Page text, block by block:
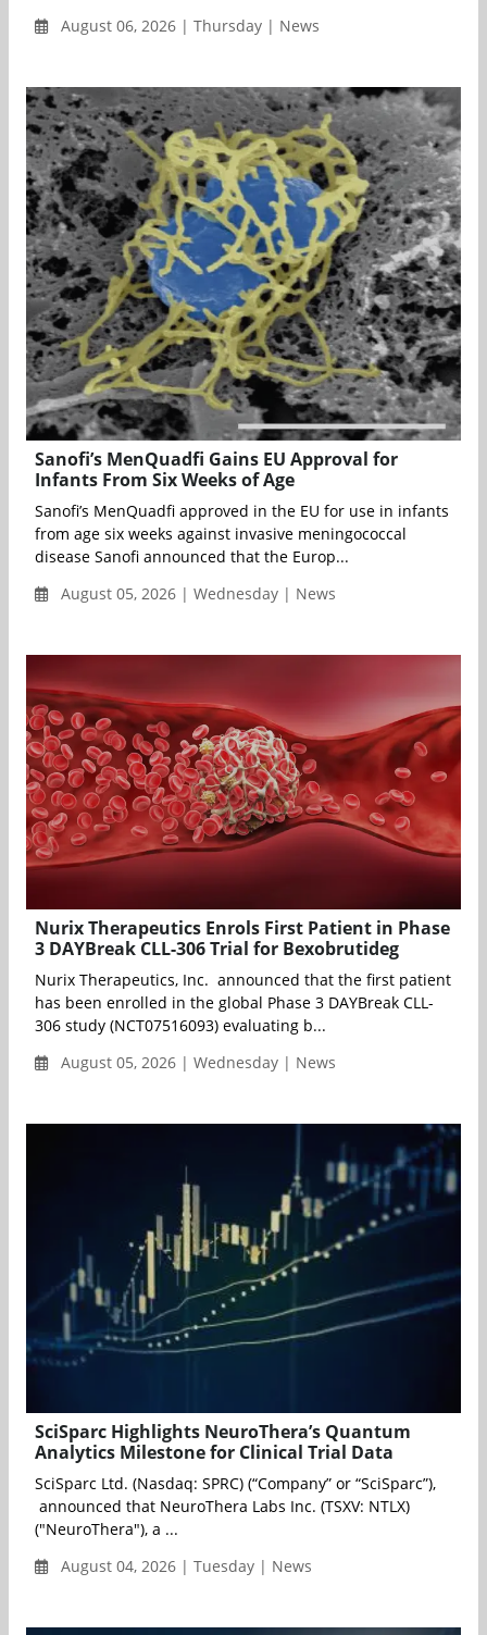
August 06, 2026 | Thursday | News
Sanofi’s MenQuadfi Gains EU Approval for
Infants From Six Weeks of Age
Sanofi’s MenQuadfi approved in the EU for use in infants
from age six weeks against invasive meningococcal
disease Sanofi announced that the Europ...
August 05, 2026 | Wednesday | News
Nurix Therapeutics Enrols First Patient in Phase
3 DAYBreak CLL-306 Trial for Bexobrutideg
Nurix Therapeutics, Inc. announced that the first patient
has been enrolled in the global Phase 3 DAYBreak CLL-
306 study (NCT07516093) evaluating b...
August 05, 2026 | Wednesday | News
SciSparc Highlights NeuroThera’s Quantum
Analytics Milestone for Clinical Trial Data
SciSparc Ltd. (Nasdaq: SPRC) (“Company” or “SciSparc”),
announced that NeuroThera Labs Inc. (TSXV: NTLX)
("NeuroThera"), a ...
August 04, 2026 | Tuesday | News